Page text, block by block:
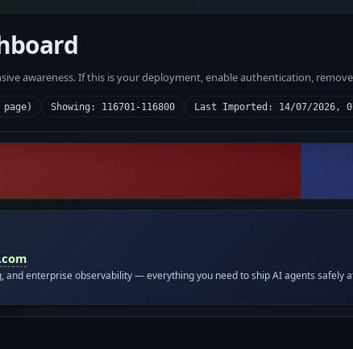
awareness. If this is your deployment, enable authentication,
Showing: 116701-116800 Last Imported: 14/07/2026,
enterprise observability — everything you need to ship AI agents safely